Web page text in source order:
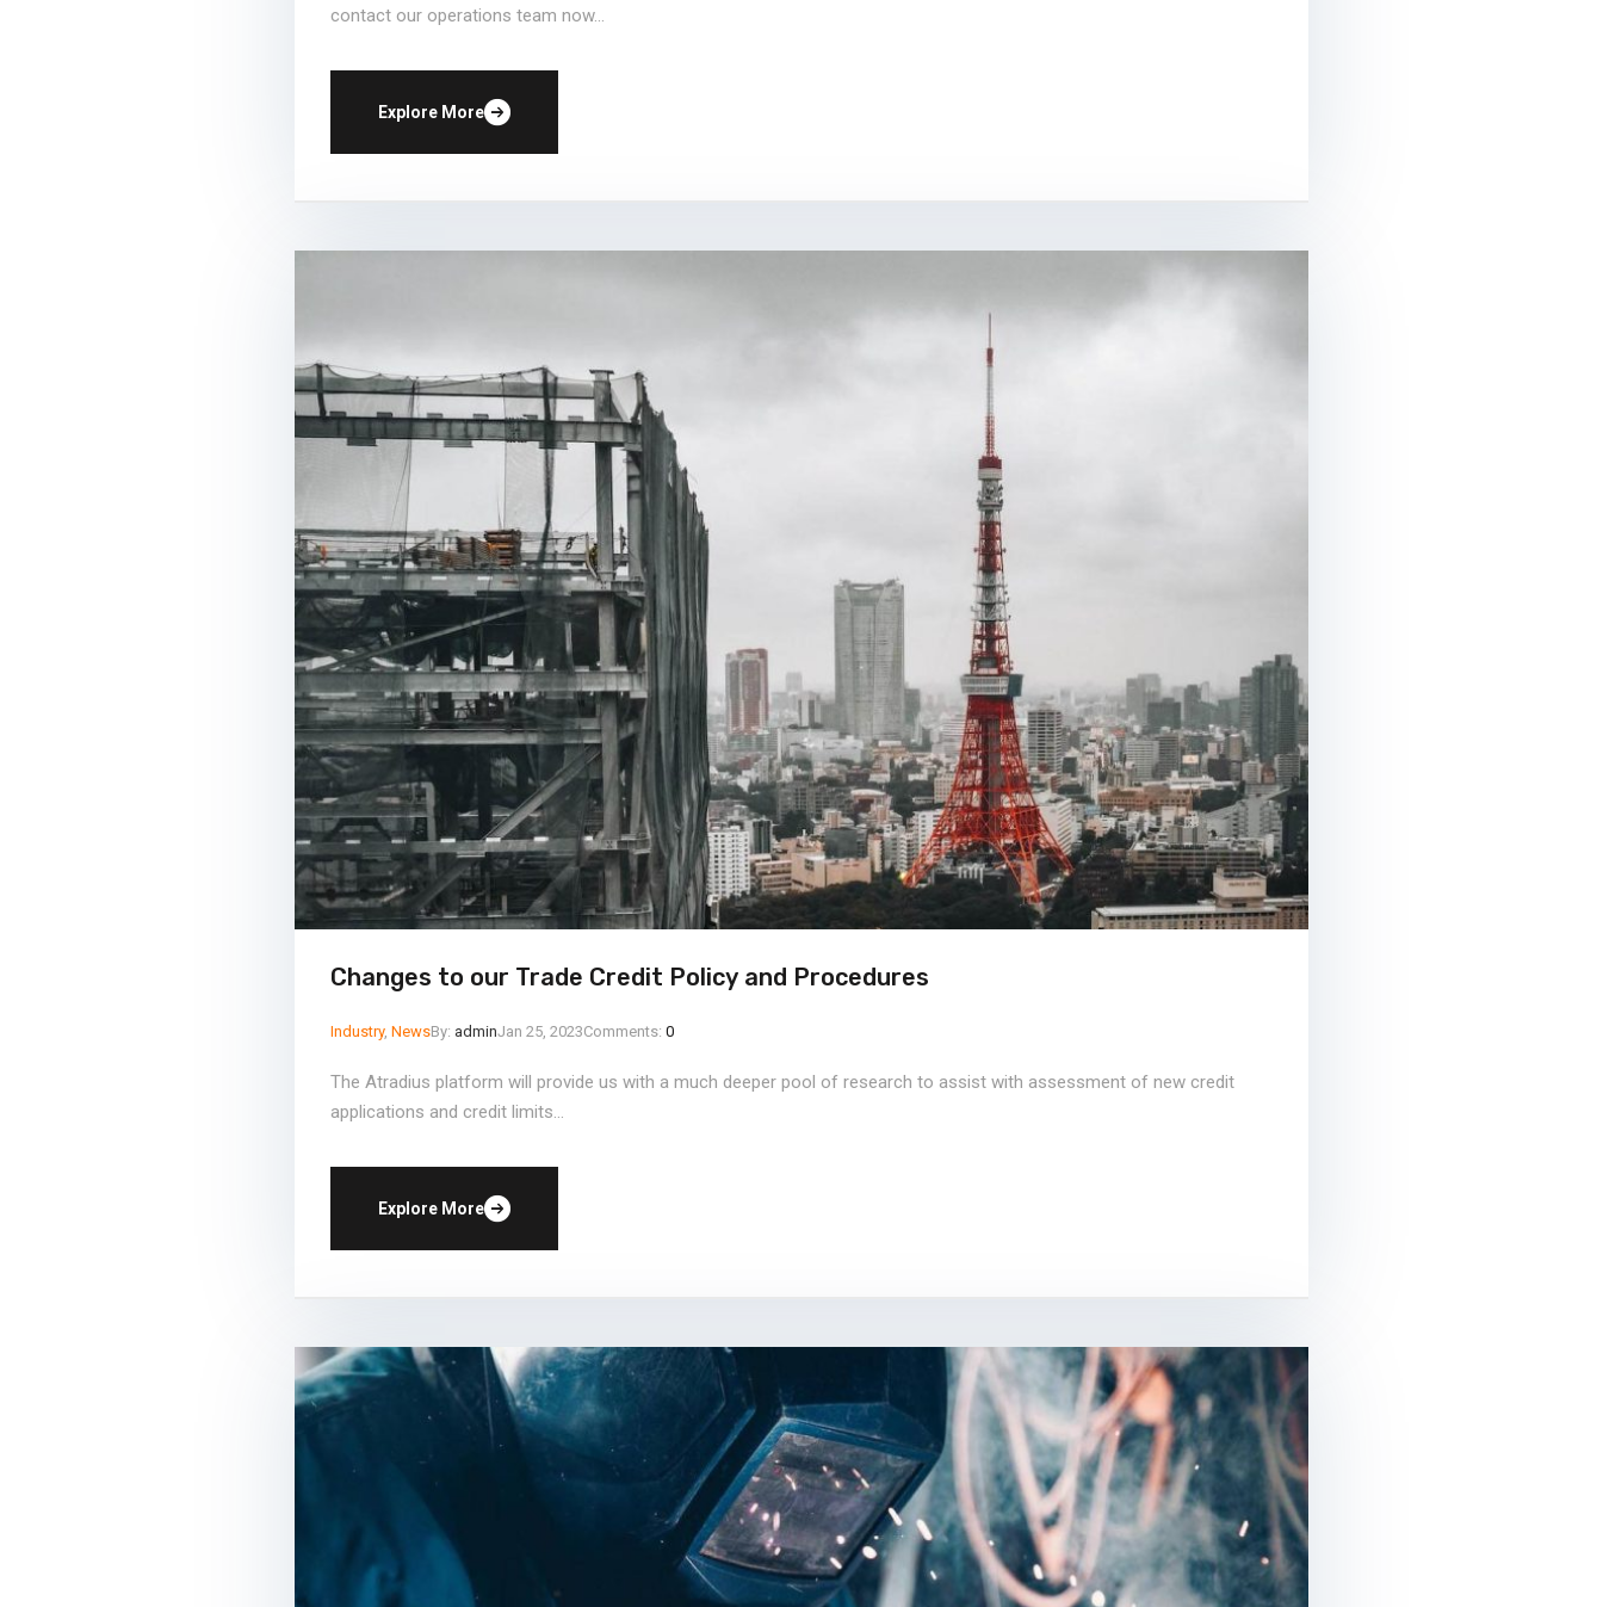
contact our operations team now...
Explore More
Changes to our Trade Credit Policy and Procedures
Industry, NewsBy: adminJan 25, 2023Comments: 0
The Atradius platform will provide us with a much deeper pool of research to assist with assessment of new credit
applications and credit limits...
Explore More